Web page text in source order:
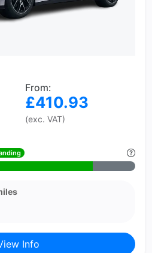
From:
£410.93
(exc. VAT)
Info